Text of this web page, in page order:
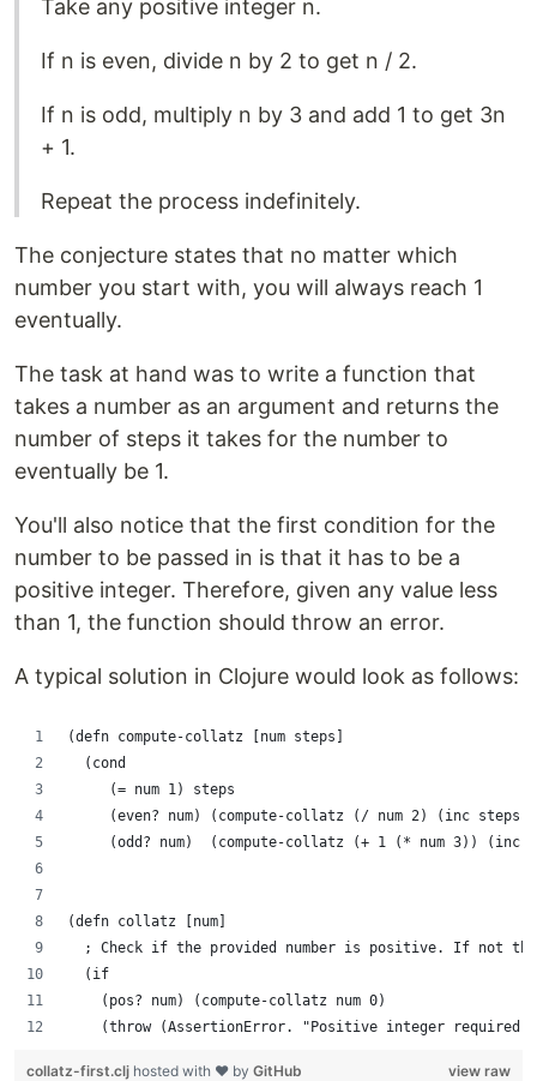
Take any positive integer n.
If n is even, divide n by 2 to get n / 2.
If n is odd, multiply n by 3 and add 1 to get 3n
+ 1.
Repeat the process indefinitely.
The conjecture states that no matter which
number you start with, you will always reach 1
eventually.
The task at hand was to write a function that
takes a number as an argument and returns the
number of steps it takes for the number to
eventually be 1.
You'll also notice that the first condition for the
number to be passed in is that it has to be a
positive integer. Therefore, given any value less
than 1, the function should throw an error.
A typical solution in Clojure would look as follows:
(defn compute-collatz [num steps]
  (cond
     (= num 1) steps
     (even? num) (compute-collatz (/ num 2) (inc steps))
(odd? num)  (compute-collatz (+ 1 (* num 3)) (inc
(defn collatz [num]
; Check if the provided number is positive. If not
  (if
    (pos? num) (compute-collatz num 0)
(throw (AssertionError. "Positive integer
view raw
collatz-first.clj hosted with ❤ by GitHub